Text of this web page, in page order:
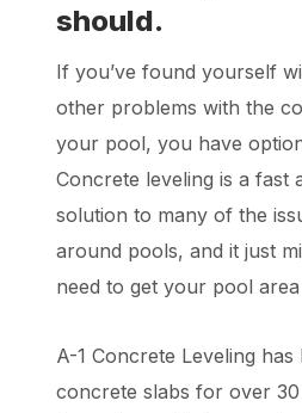
should.
If you’ve found yourself
other problems with the
your pool, you have
Concrete leveling is a fast
solution to many of the
around pools, and it just
need to get your pool
A-1 Concrete Leveling
concrete slabs for over